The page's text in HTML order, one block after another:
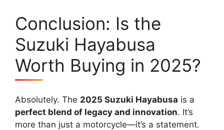
Conclusion: Is the
Suzuki Hayabusa
Worth Buying in 2025?
Absolutely. The 2025 Suzuki Hayabusa is a
perfect blend of legacy and innovation. It’s
more than just a motorcycle—it’s a statement.